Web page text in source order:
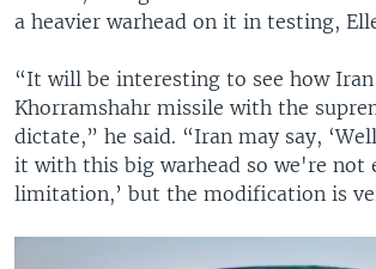
a heavier warhead on it in testing,
“It will be interesting to see how
Khorramshahr missile with the
dictate,” he said. “Iran may say,
it with this big warhead so we're not
limitation,’ but the modification is